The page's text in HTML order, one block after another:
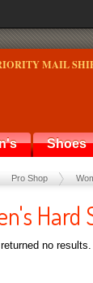
MAIL
Shoes
Pro Shop
Hard
no